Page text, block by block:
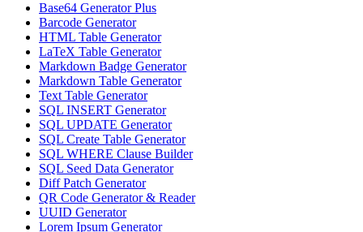
Base64 Generator Plus
Barcode Generator
HTML Table Generator
LaTeX Table Generator
Markdown Badge Generator
Markdown Table Generator
Text Table Generator
SQL INSERT Generator
SQL UPDATE Generator
SQL Create Table Generator
SQL WHERE Clause Builder
SQL Seed Data Generator
Diff Patch Generator
QR Code Generator & Reader
UUID Generator
Lorem Ipsum Generator